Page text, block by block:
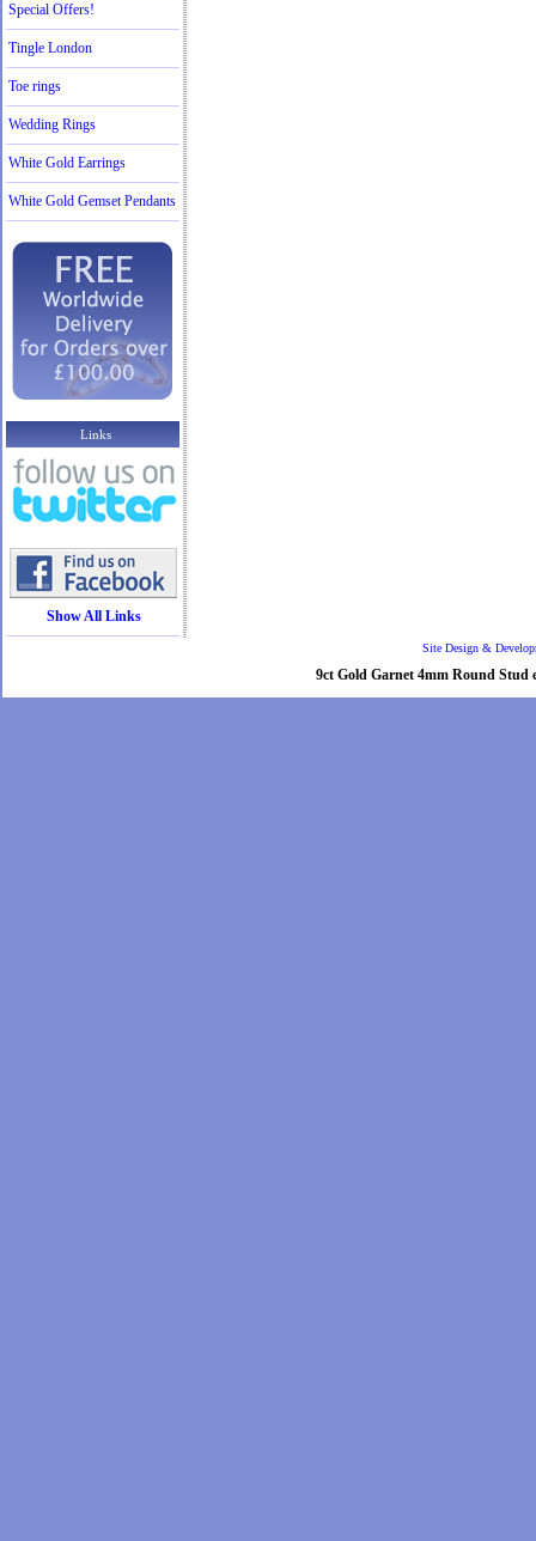
Special Offers!
Tingle London
Toe rings
Wedding Rings
White Gold Earrings
White Gold Gemset Pendants
Links
Show All Links
Site Design &
9ct Gold Garnet 4mm Round Stud